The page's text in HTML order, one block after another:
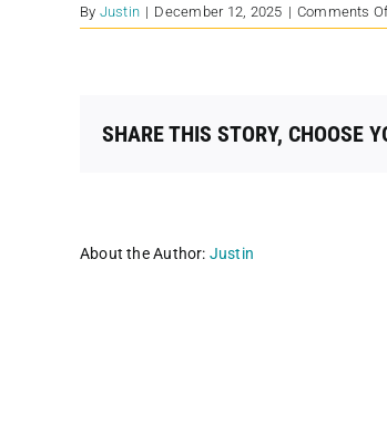
By Justin | December 12, 2025 | Comments
SHARE THIS STORY, CHOOSE
About the Author: Justin